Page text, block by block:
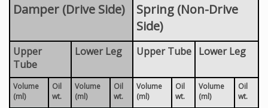
Damper (Drive Side)
Spring (Non-Drive
Side)
Upper
Tube
Lower Leg Upper Tube Lower Leg
Volume
(ml)
Oil
wt.
Volume
(ml)
Oil
wt.
Volume
(ml)
Oil
wt.
Volume
(ml)
Oil
wt.